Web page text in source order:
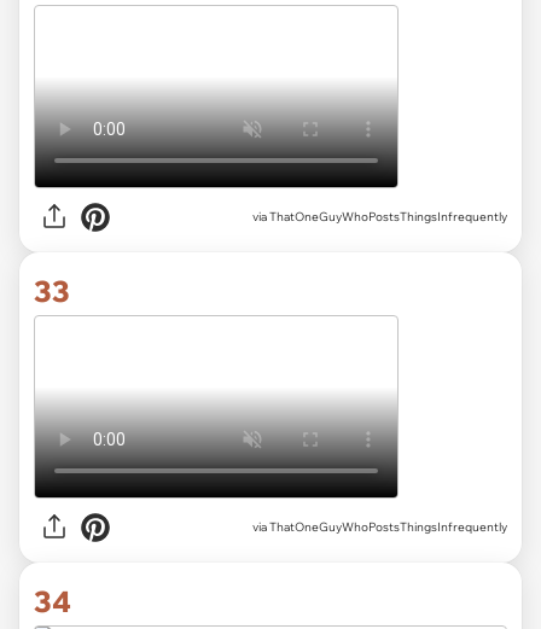
via ThatOneGuyWhoPostsThingsInfrequently
33
via ThatOneGuyWhoPostsThingsInfrequently
34